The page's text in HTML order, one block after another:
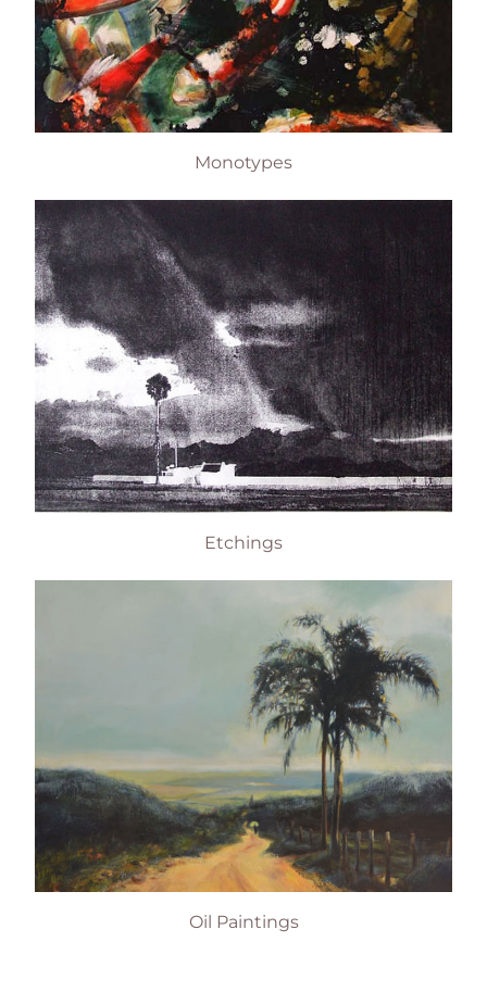
Monotypes
Etchings
Oil Paintings